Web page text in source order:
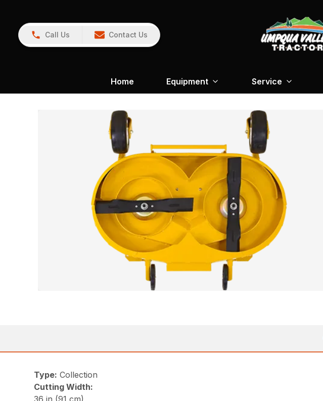
Call Us Contact Us
Home Equipment Service
Type: Collection
Cutting Width:
36 in (91 cm)